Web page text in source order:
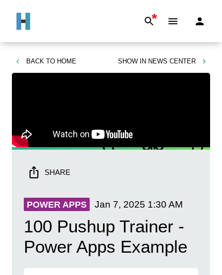
*
BACK TO HOME SHOW IN NEWS CENTER
SHARE
POWER APPS Jan 7, 2025 1:30 AM
100 Pushup Trainer -
Power Apps Example